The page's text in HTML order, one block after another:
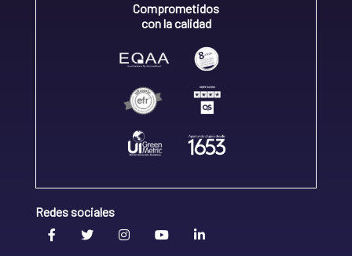
Comprometidos
con la calidad
Redes sociales